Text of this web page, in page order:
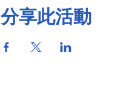
分享此活動